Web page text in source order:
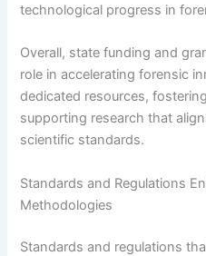
technological progress in
Overall, state funding and
role in accelerating forensic
dedicated resources,
supporting research that
scientific standards.
Standards and Regulations
Methodologies
Standards and regulations